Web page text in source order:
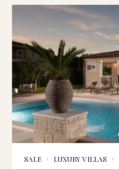
SALE LUXURY VILLAS